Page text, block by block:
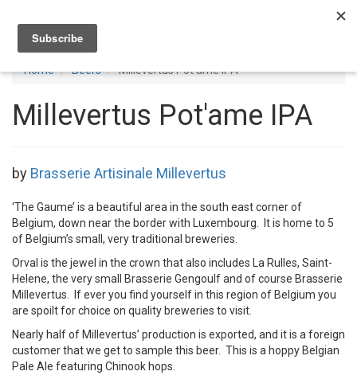
Home Beers Millevertus Pot'ame IPA
Millevertus Pot'ame IPA
by Brasserie Artisinale Millevertus
‘The Gaume’ is a beautiful area in the south east corner of
Belgium, down near the border with Luxembourg. It is home to 5
of Belgium’s small, very traditional breweries.
Orval is the jewel in the crown that also includes La Rulles, Saint-
Helene, the very small Brasserie Gengoulf and of course Brasserie
Millevertus. If ever you find yourself in this region of Belgium you
are spoilt for choice on quality breweries to visit.
Nearly half of Millevertus’ production is exported, and it is a foreign
customer that we get to sample this beer. This is a hoppy Belgian
Pale Ale featuring Chinook hops.